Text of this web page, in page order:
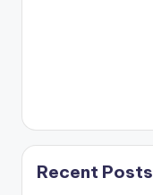
Recent Posts